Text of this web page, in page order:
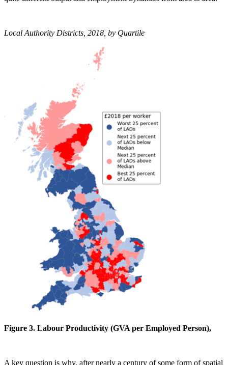
Local Authority Districts, 2018, by Quartile
Figure 3. Labour Productivity (GVA per Employed Person),
A key question is why, after nearly a century of some form of spatial